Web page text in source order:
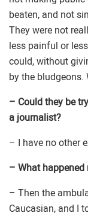
beaten, and not
They were not
less painful or
could, without
by the bludgeons.
– Could they be
a journalist?
– I have no other
– What happened
– Then the
Caucasian, and I